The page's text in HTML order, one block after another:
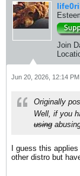
Join
Jun 20, 2026, 12:14 PM
Originally
Well, if you
using
I guess this
other distro but